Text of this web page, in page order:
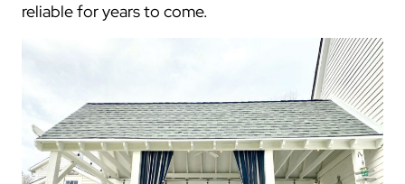
reliable for years to come.